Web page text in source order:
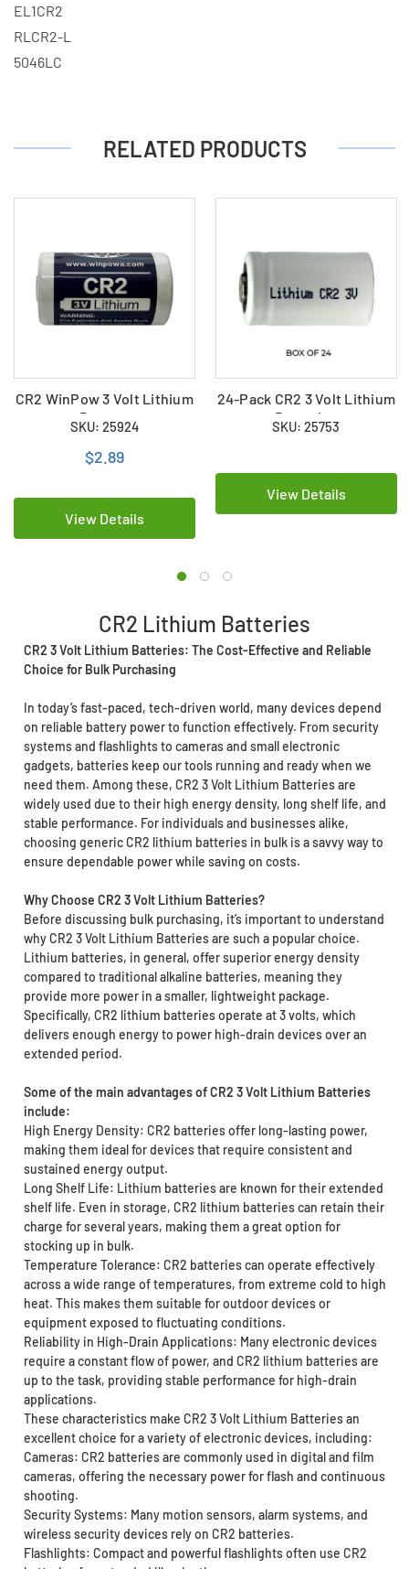
EL1CR2
RLCR2-L
5046LC
RELATED PRODUCTS
CR2 WinPow 3 Volt Lithium
Battery
SKU: 25924
$2.89
View Details
24-Pack CR2 3 Volt Lithium
Batteries
SKU: 25753
View Details
CR2 Lithium Batteries
CR2 3 Volt Lithium Batteries: The Cost-Effective and Reliable
Choice for Bulk Purchasing
In today’s fast-paced, tech-driven world, many devices depend
on reliable battery power to function effectively. From security
systems and flashlights to cameras and small electronic
gadgets, batteries keep our tools running and ready when we
need them. Among these, CR2 3 Volt Lithium Batteries are
widely used due to their high energy density, long shelf life, and
stable performance. For individuals and businesses alike,
choosing generic CR2 lithium batteries in bulk is a savvy way to
ensure dependable power while saving on costs.
Why Choose CR2 3 Volt Lithium Batteries?
Before discussing bulk purchasing, it’s important to understand
why CR2 3 Volt Lithium Batteries are such a popular choice.
Lithium batteries, in general, offer superior energy density
compared to traditional alkaline batteries, meaning they
provide more power in a smaller, lightweight package.
Specifically, CR2 lithium batteries operate at 3 volts, which
delivers enough energy to power high-drain devices over an
extended period.
Some of the main advantages of CR2 3 Volt Lithium Batteries
include:
High Energy Density: CR2 batteries offer long-lasting power,
making them ideal for devices that require consistent and
sustained energy output.
Long Shelf Life: Lithium batteries are known for their extended
shelf life. Even in storage, CR2 lithium batteries can retain their
charge for several years, making them a great option for
stocking up in bulk.
Temperature Tolerance: CR2 batteries can operate effectively
across a wide range of temperatures, from extreme cold to high
heat. This makes them suitable for outdoor devices or
equipment exposed to fluctuating conditions.
Reliability in High-Drain Applications: Many electronic devices
require a constant flow of power, and CR2 lithium batteries are
up to the task, providing stable performance for high-drain
applications.
These characteristics make CR2 3 Volt Lithium Batteries an
excellent choice for a variety of electronic devices, including:
Cameras: CR2 batteries are commonly used in digital and film
cameras, offering the necessary power for flash and continuous
shooting.
Security Systems: Many motion sensors, alarm systems, and
wireless security devices rely on CR2 batteries.
Flashlights: Compact and powerful flashlights often use CR2